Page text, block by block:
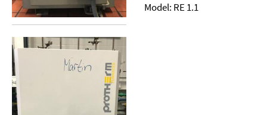
Model: RE 1.1